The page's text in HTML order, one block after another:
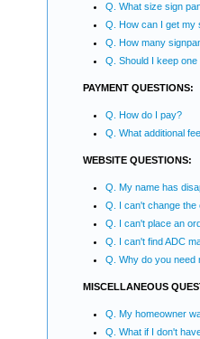
Q. What size sign
Q. How can I get my
Q. How many
Q. Should I keep
PAYMENT QUESTIONS:
Q. How do I pay?
Q. What additional
WEBSITE QUESTIONS:
Q. My name has
Q. I can't change the
Q. I can't place an
Q. I can't find ADC
Q. Why do you need
MISCELLANEOUS
Q. My homeowner
Q. What if I don't